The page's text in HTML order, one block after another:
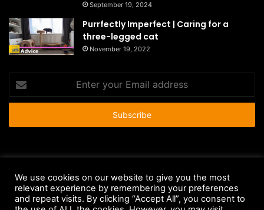
September 19, 2024
Purrfectly Imperfect | Caring for a
three-legged cat
November 19, 2022
your
Email
Anti-Spam Policy
Copyright Notice
DMCA Compliance
Earnings Disclaimer
Fair Use Disclaimer FTC Compliance
We use cookies on our website to give you the most
relevant experience by remembering your preferences
and repeat visits. By clicking “Accept All”, you consent to